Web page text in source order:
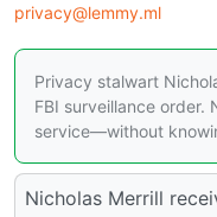
privacy@lemmy.ml
Privacy stalwart
FBI surveillance order.
service—without
Nicholas Merrill